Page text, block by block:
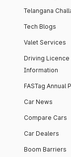
Telangana
Tech Blogs
Valet Services
Driving Licence
Information
FASTag Annual
Car News
Compare Cars
Car Dealers
Boom Barriers